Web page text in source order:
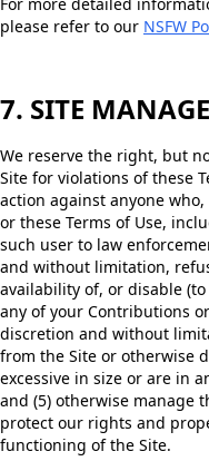
please refer to our NSFW
7. SITE
We reserve the right, but
Site for violations of these
action against anyone
or these Terms of Use,
such user to law
and without limitation,
availability of, or disable
any of your Contributions
discretion and without
from the Site or otherwise
excessive in size or are in
and (5) otherwise manage
protect our rights and
functioning of the Site.